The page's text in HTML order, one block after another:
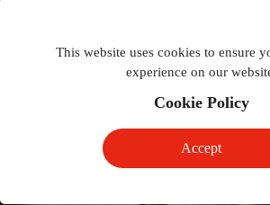
This website uses cookies to ensure
experience on our
Cookie Policy
Accept
navigation